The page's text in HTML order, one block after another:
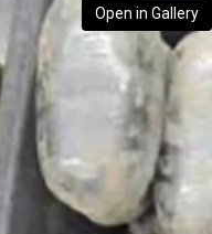
Open in Gallery